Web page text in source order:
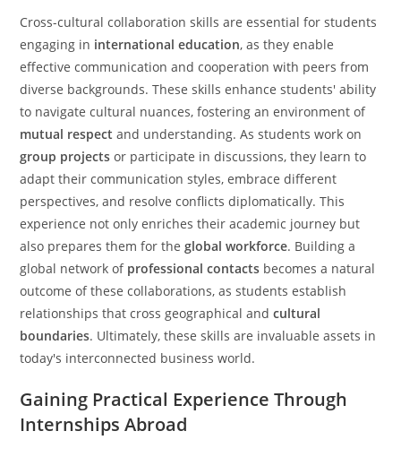
Cross-cultural collaboration skills are essential for students
engaging in international education, as they enable
effective communication and cooperation with peers from
diverse backgrounds. These skills enhance students' ability
to navigate cultural nuances, fostering an environment of
mutual respect and understanding. As students work on
group projects or participate in discussions, they learn to
adapt their communication styles, embrace different
perspectives, and resolve conflicts diplomatically. This
experience not only enriches their academic journey but
also prepares them for theglobal workforce. Building a
global network of professional contacts becomes a natural
outcome of these collaborations, as students establish
relationships that cross geographical andcultural
boundaries. Ultimately, these skills are invaluable assets in
today's interconnected business world.
Gaining Practical Experience Through
Internships Abroad